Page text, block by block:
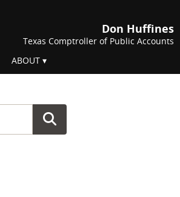
Don Huffines
Texas Comptroller of Public Accounts
ABOUT